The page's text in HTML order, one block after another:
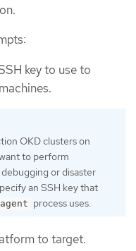
key to use to
OKD clusters on
to perform
or disaster
an SSH key that
process uses.
to target.